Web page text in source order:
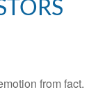
from fact.